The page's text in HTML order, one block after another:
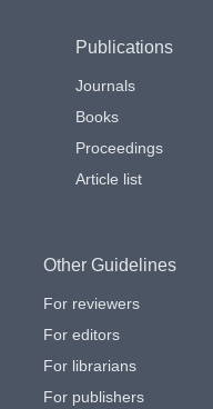
Publications
Journals
Books
Proceedings
Article list
Other Guidelines
For reviewers
For editors
For librarians
For publishers